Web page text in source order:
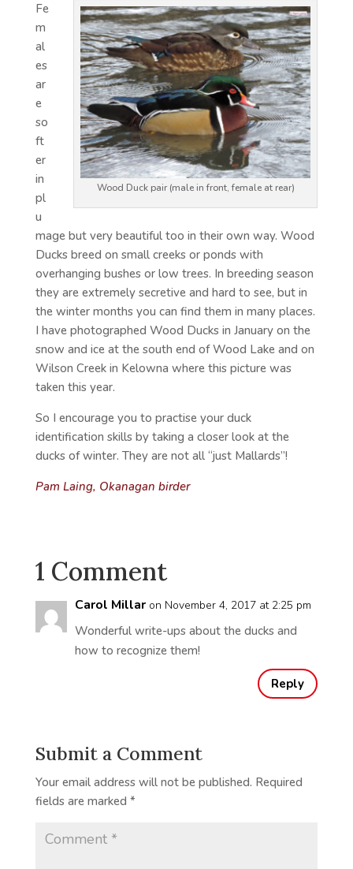
Wood Duck pair (male in front, female at rear)
Fe
m
al
es
ar
e
so
ft
er
in
pl
u
mage but very beautiful too in their own way. Wood
Ducks breed on small creeks or ponds with
overhanging bushes or low trees. In breeding season
they are extremely secretive and hard to see, but in
the winter months you can find them in many places.
I have photographed Wood Ducks in January on the
snow and ice at the south end of Wood Lake and on
Wilson Creek in Kelowna where this picture was
taken this year.
So I encourage you to practise your duck
identification skills by taking a closer look at the
ducks of winter. They are not all “just Mallards”!
Pam Laing, Okanagan birder
1 Comment
Carol Millar on November 4, 2017 at 2:25 pm
Wonderful write-ups about the ducks and
how to recognize them!
Reply
Submit a Comment
Your email address will not be published. Required
fields are marked *